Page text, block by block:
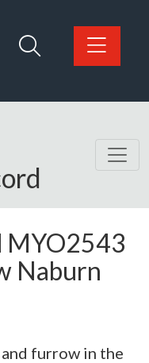
page
MYO2543
Naburn
furrow in the